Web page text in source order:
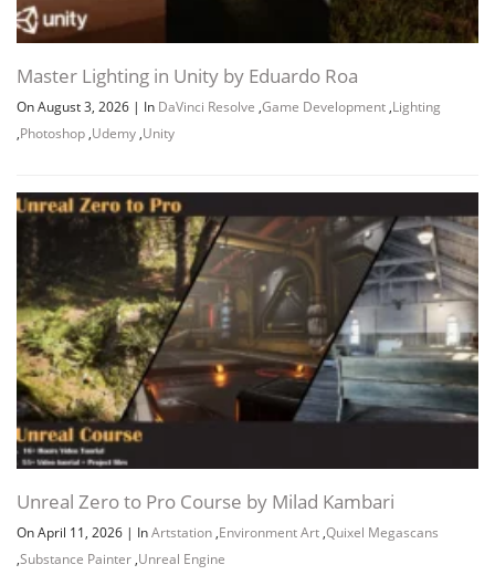
Master Lighting in Unity by Eduardo Roa
On August 3, 2026 | In DaVinci Resolve ,Game Development ,Lighting
,Photoshop ,Udemy ,Unity
Unreal Zero to Pro Course by Milad Kambari
On April 11, 2026 | InArtstation,Environment Art,Quixel Megascans
,Substance Painter,Unreal Engine